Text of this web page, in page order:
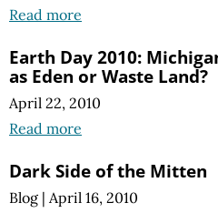
Read more
Earth Day 2010:
as Eden or Waste Land?
April 22, 2010
Read more
Dark Side of the Mitten
Blog | April 16, 2010